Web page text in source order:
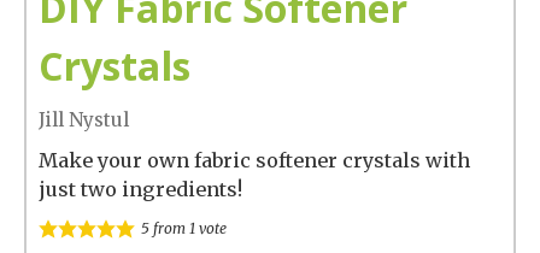
Crystals
Jill Nystul
Make your own fabric softener crystals with
just two ingredients!
5 from 1 vote